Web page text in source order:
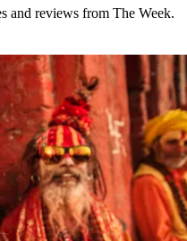
and reviews from The Week.